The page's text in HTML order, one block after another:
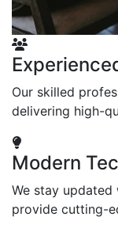
Our skilled
delivering high-
Modern
We stay
provide cutting-